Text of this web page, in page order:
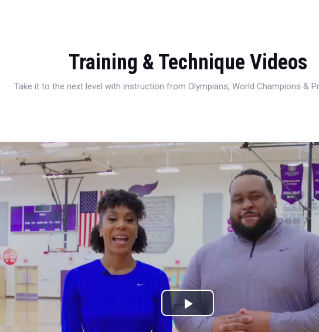
Training & Technique Videos
Take it to the next level with instruction from Olympians, World Champions &
Play